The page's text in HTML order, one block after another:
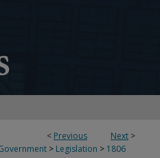
< Previous Next >
> Legislation > 1806